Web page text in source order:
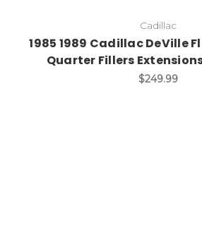
Cadillac
1985 1989 Cadillac DeVille
Quarter Fillers
$249.99